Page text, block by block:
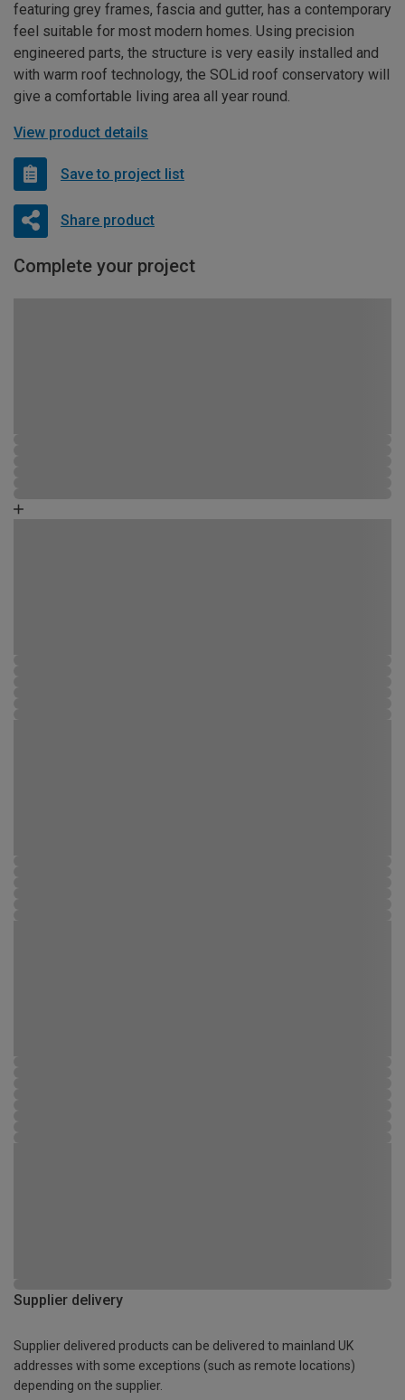
featuring grey frames, fascia and gutter, has a contemporary
feel suitable for most modern homes. Using precision
engineered parts, the structure is very easily installed and
with warm roof technology, the SOLid roof conservatory will
give a comfortable living area all year round.
View product details
Save to project list
Share product
Complete your project
Supplier delivery
Supplier delivered products can be delivered to mainland UK
addresses with some exceptions (such as remote locations)
depending on the supplier.